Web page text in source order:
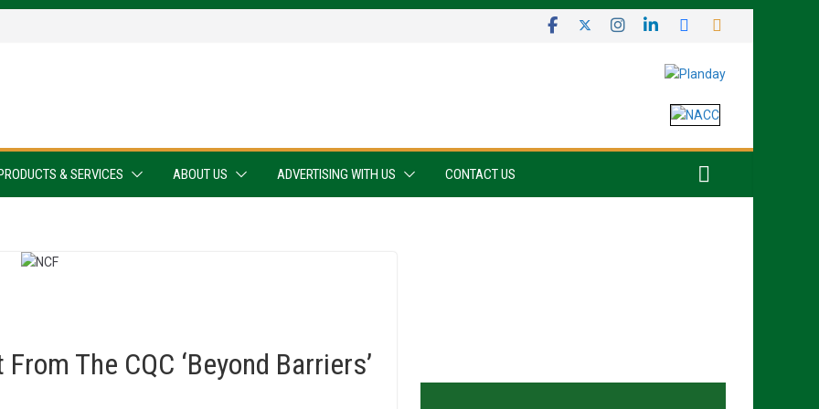
& SERVICES ABOUT US ADVERTISING WITH US CONTACT US
The CQC ‘Beyond Barriers’